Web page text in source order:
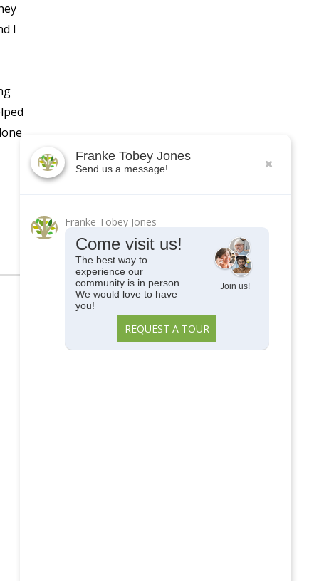
I
Franke Tobey Jones
Send us a message!
Franke Tobey Jones
Come visit us!
The best way to
experience our
community is in person.
We would love to have
you!
Join us!
REQUEST A TOUR